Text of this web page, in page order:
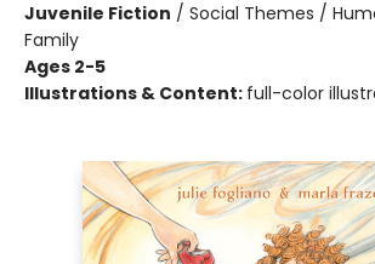
Juvenile Fiction / Social Themes /
Family
Ages 2-5
Illustrations & Content: full-color